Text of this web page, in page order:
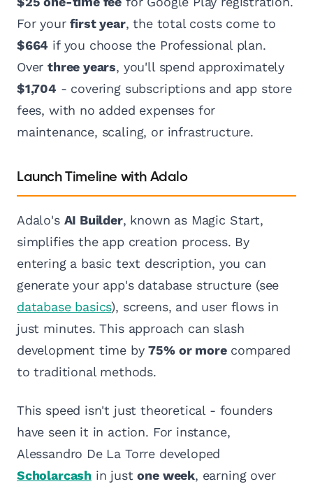
For yourfirst year, the total costs come to
$664 if you choose the Professional plan.
Overthree years, you'll spend approximately
$1,704- covering subscriptions and app store
fees, with no added expenses for
maintenance, scaling, or infrastructure.
Launch Timeline with Adalo
Adalo's AI Builder, known as Magic Start,
simplifies the app creation process. By
entering a basic text description, you can
generate your app's database structure (see
database basics), screens, and user flows in
just minutes. This approach can slash
development time by75% or morecompared
to traditional methods.
This speed isn't just theoretical - founders
have seen it in action. For instance,
Alessandro De La Torre developed
Scholarcash in justone week, earning over